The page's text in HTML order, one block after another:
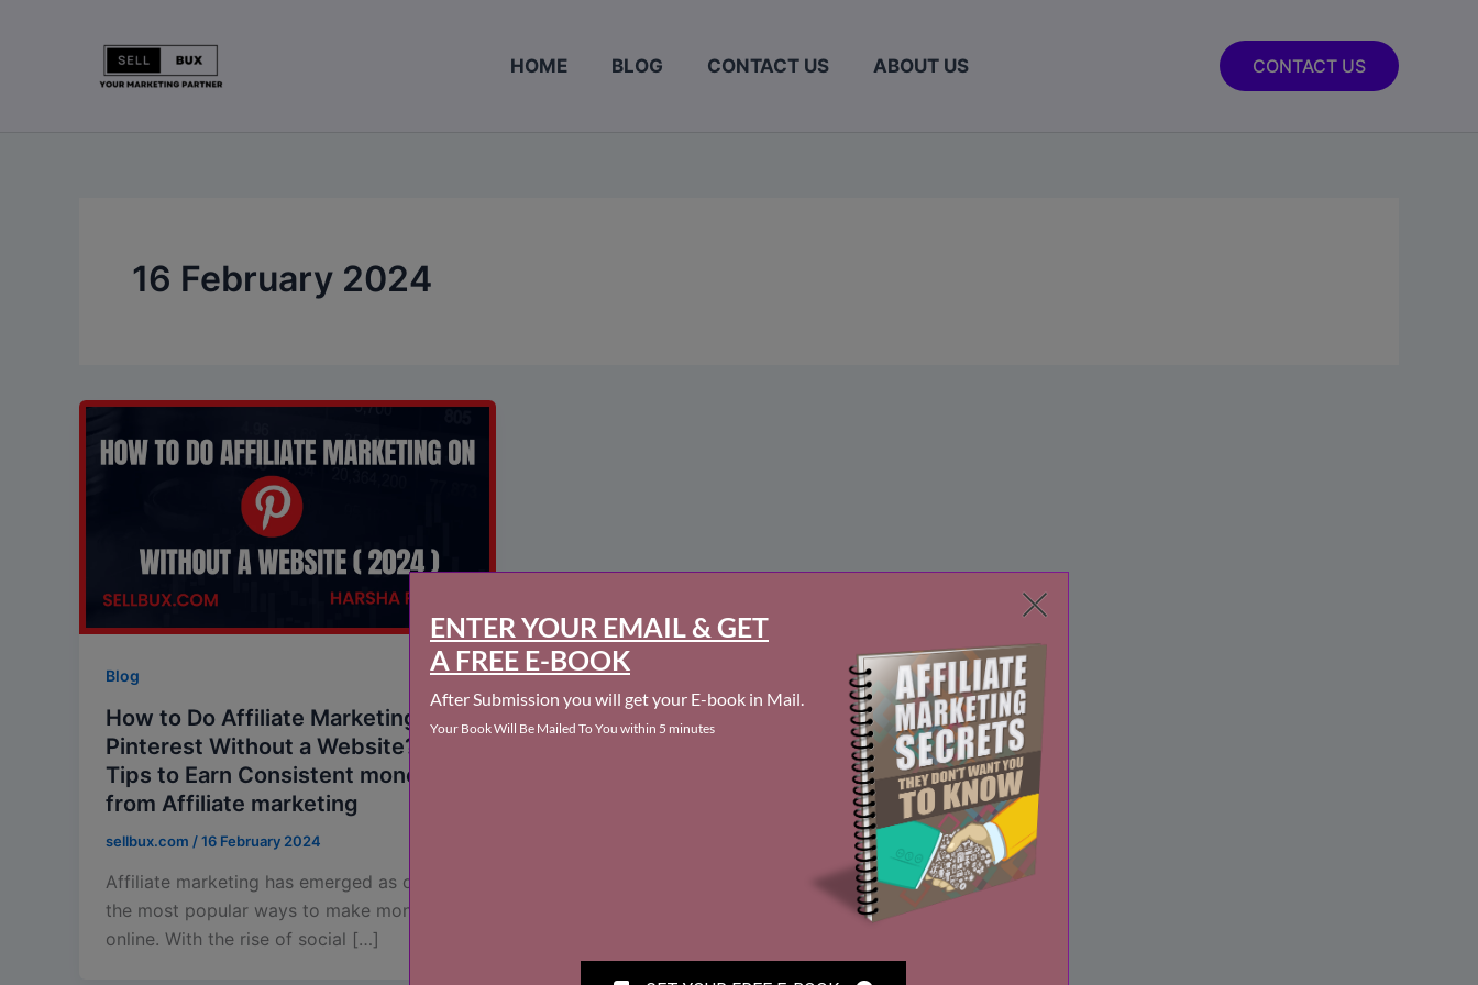
HOME BLOG CONTACT US ABOUT US CONTACT US
16 February 2024
Blog
How to Do Affiliate Marketing on
Pinterest Without a Website? :
Tips to Earn Consistent money
from Affiliate marketing
sellbux.com /16 February 2024
Affiliate marketing has emerged as one of
the most popular ways to make money
online. With the rise of social […]